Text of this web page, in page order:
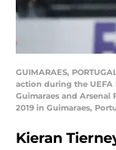
GUIMARAES,
action during the UEFA
Guimaraes and Arsenal
2019 in Guimaraes,
Kieran